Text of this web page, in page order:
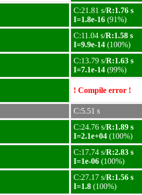
C:21.81 s/R:1.76 s
I=1.8e-16 (91%)
C:11.04 s/R:1.58 s
I=9.9e-14 (100%)
C:13.79 s/R:1.63 s
I=7.1e-14 (99%)
! Compile error !
C:5.51 s
C:24.76 s/R:1.89 s
I=2.1e+04 (100%)
C:17.74 s/R:2.83 s
I=1e-06 (100%)
C:27.17 s/R:1.56 s
I=1.8 (100%)